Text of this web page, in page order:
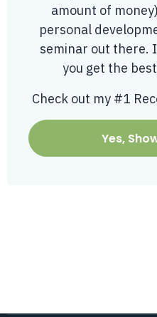
amount of
personal
seminar out there.
you get the
Check out my #1
Yes,